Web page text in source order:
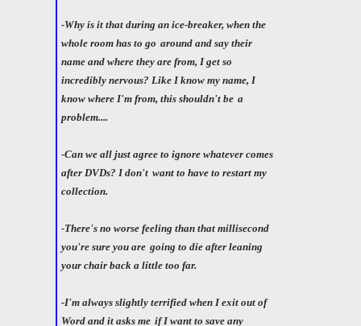
-Why is it that during an ice-breaker, when the
whole room has to go around and say their
name and where they are from, I get so
incredibly nervous? Like I know my name, I
know where I'm from, this shouldn't be a
problem....
-Can we all just agree to ignore whatever comes
after DVDs? I don't want to have to restart my
collection.
-There's no worse feeling than that millisecond
you're sure you are going to die after leaning
your chair back a little too far.
-I'm always slightly terrified when I exit out of
Word and it asks me if I want to save any